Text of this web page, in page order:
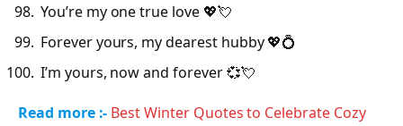
You’re my one true love 💖💘
Forever yours, my dearest hubby 💖💍
I’m yours, now and forever 💞💘
Read more :- Best Winter Quotes to Celebrate Cozy